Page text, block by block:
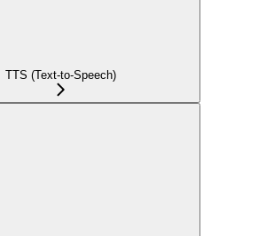
TTS (Text-to-Speech)